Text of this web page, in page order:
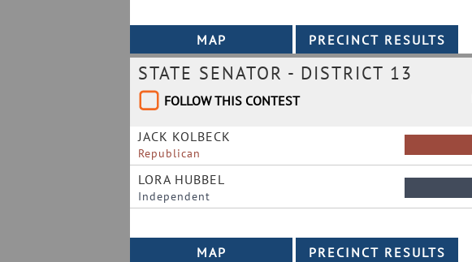
STATE SENATOR - DISTRICT 13
FOLLOW THIS CONTEST
JACK KOLBECK
Republican
LORA HUBBEL
Independent